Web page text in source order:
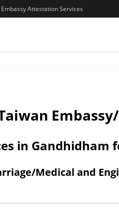
Embassy Attestation Services
in Gandhidham
Medical and